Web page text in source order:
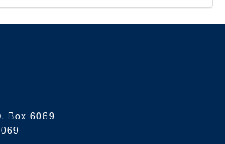
Box 6069